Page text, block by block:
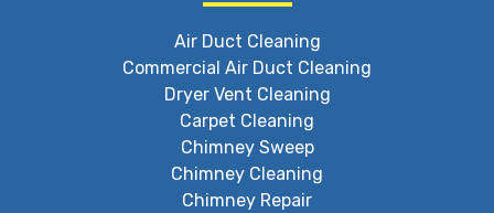
Air Duct Cleaning
Commercial Air Duct Cleaning
Dryer Vent Cleaning
Carpet Cleaning
Chimney Sweep
Chimney Cleaning
Chimney Repair